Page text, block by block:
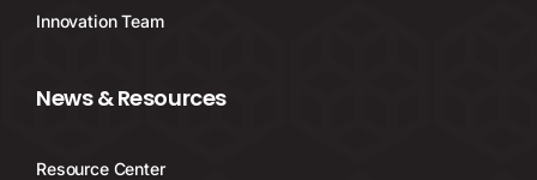
Innovation Team
News & Resources
Resource Center